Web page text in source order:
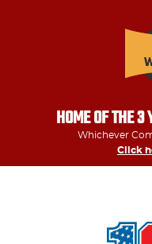
HOME OF THE
Whichever
Click